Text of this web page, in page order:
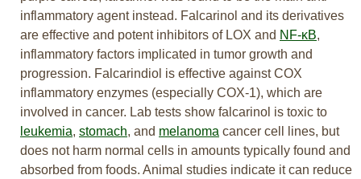
inflammatory agent instead. Falcarinol and its derivatives
are effective and potent inhibitors of LOX and NF-κB,
inflammatory factors implicated in tumor growth and
progression. Falcarindiol is effective against COX
inflammatory enzymes (especially COX-1), which are
involved in cancer. Lab tests show falcarinol is toxic to
leukemia, stomach, and melanoma cancer cell lines, but
does not harm normal cells in amounts typically found and
absorbed from foods. Animal studies indicate it can reduce